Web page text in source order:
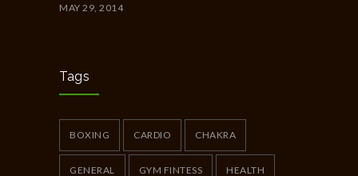
MAY 29, 2014
MAY 12, 2020
JUNE 10, 2014
Tags
BOXING CARDIO CHAKRA
GENERAL GYM FINTESS HEALTH